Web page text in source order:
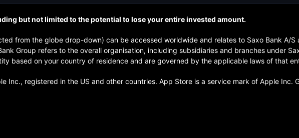
but not limited to the potential to lose your entire invested amount.
from the globe drop-down) can be accessed worldwide and relates to Saxo Bank A/
Group refers to the overall organisation, including subsidiaries and branches under
based on your country of residence and are governed by the applicable laws of that
Inc., registered in the US and other countries. App Store is a service mark of Apple Inc.